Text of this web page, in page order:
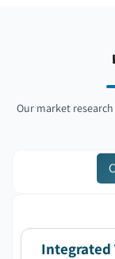
Our market
Integrated